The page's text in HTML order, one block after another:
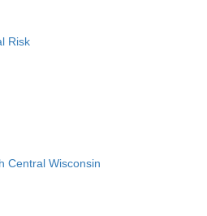
Risk
Central Wisconsin